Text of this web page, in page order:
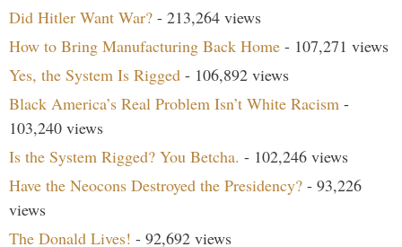
Did Hitler Want War? - 213,264 views
How to Bring Manufacturing Back Home - 107,271 views
Yes, the System Is Rigged - 106,892 views
Black America’s Real Problem Isn’t White Racism -
103,240 views
Is the System Rigged? You Betcha. - 102,246 views
Have the Neocons Destroyed the Presidency? - 93,226
views
The Donald Lives! - 92,692 views